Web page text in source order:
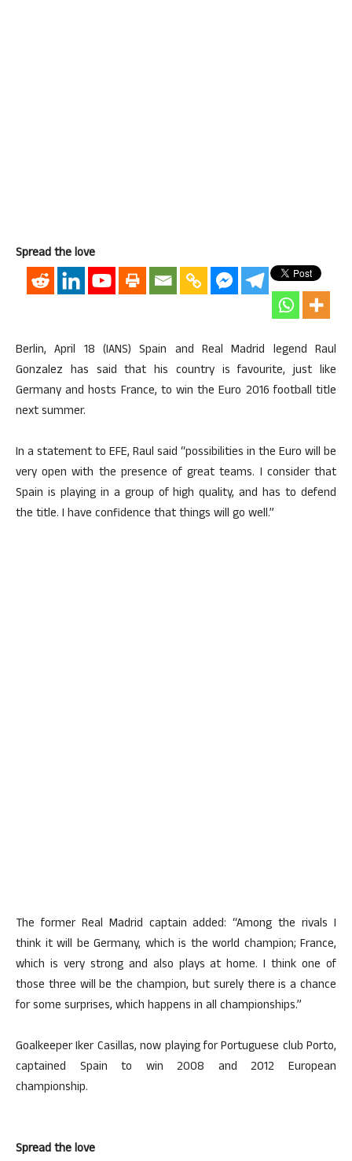
Spread the love
Berlin, April 18 (IANS) Spain and Real Madrid legend Raul
Gonzalez has said that his country is favourite, just like
Germany and hosts France, to win the Euro 2016 football title
next summer.
In a statement to EFE, Raul said “possibilities in the Euro will be
very open with the presence of great teams. I consider that
Spain is playing in a group of high quality, and has to defend
the title. I have confidence that things will go well.”
The former Real Madrid captain added: “Among the rivals I
think it will be Germany, which is the world champion; France,
which is very strong and also plays at home. I think one of
those three will be the champion, but surely there is a chance
for some surprises, which happens in all championships.”
Goalkeeper Iker Casillas, now playing for Portuguese club Porto,
captained Spain to win 2008 and 2012 European
championship.
Spread the love